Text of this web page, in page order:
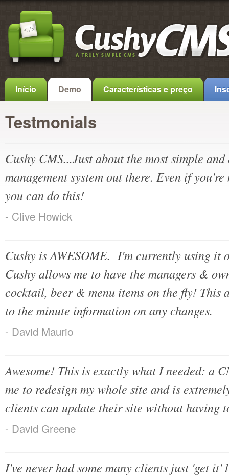
Início Demo Características e preço
Testmonials
Cushy CMS...Just about the most simple
management system out there. Even if
you can do this!
- Clive Howick
Cushy is AWESOME. I'm currently using it
Cushy allows me to have the managers &
cocktail, beer & menu items on the fly! This
to the minute information on any changes.
- David Maurio
Awesome! This is exactly what I needed: a
me to redesign my whole site and is
clients can update their site without having
- David Greene
I've never had some many clients just 'get it'